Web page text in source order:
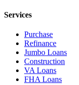
Services
Purchase
Refinance
Jumbo Loans
Construction
VA Loans
FHA Loans